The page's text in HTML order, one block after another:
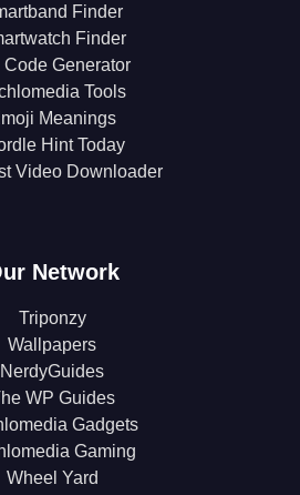
Finder
Finder
Code Generator
Tools
Meanings
Hint Today
Video Downloader
Network
Triponzy
Wallpapers
NerdyGuides
WP Guides
Gadgets
Gaming
Wheel Yard